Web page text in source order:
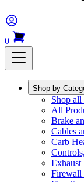
0
Shop by
Shop all
All
Brake
Cables
Carb
Exhaust
Firewall